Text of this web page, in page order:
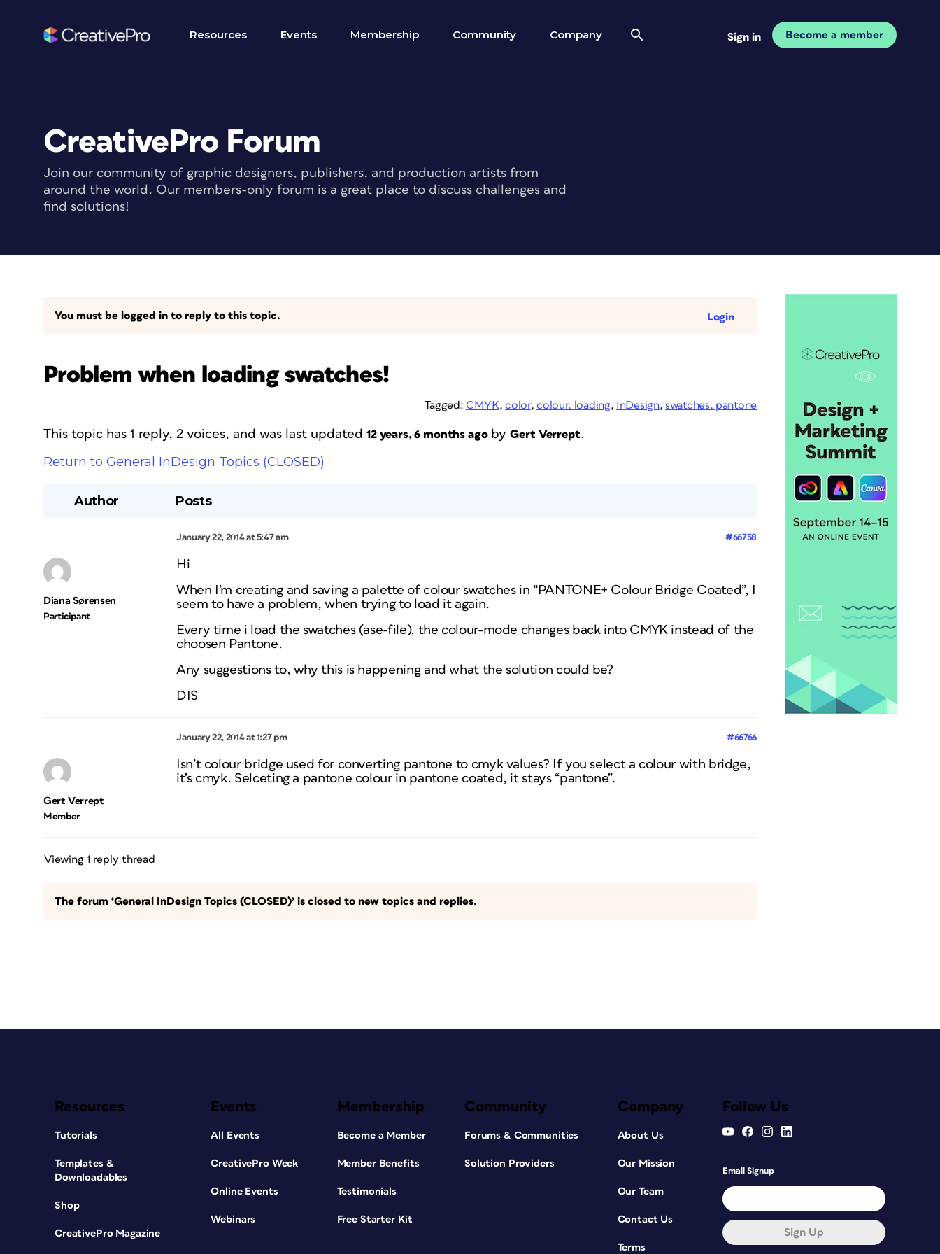
Resources Events Membership Community Company Sign in Become a member
CreativePro Forum
Join our community of graphic designers, publishers, and production artists from
around the world. Our members-only forum is a great place to discuss challenges and
find solutions!
You must be logged in to reply to this topic. Login
Problem when loading swatches!
Tagged: CMYK,color,colour. loading, InDesign, swatches. pantone
This topic has 1 reply, 2 voices, and was last updated 12 years, 6 months agobyGert Verrept.
Return to General InDesign Topics (CLOSED)
Author Posts
January 22, 2014 at 5:47 am #66758
Diana Sørensen
Participant
Hi
When I’m creating and saving a palette of colour swatches in “PANTONE+ Colour Bridge Coated”, I
seem to have a problem, when trying to load it again.
Every time i load the swatches (ase-file), the colour-mode changes back into CMYK instead of the
choosen Pantone.
Any suggestions to, why this is happening and what the solution could be?
DIS
January 22, 2014 at 1:27 pm #66766
Gert Verrept
Member
Isn’t colour bridge used for converting pantone to cmyk values? If you select a colour with bridge,
it’s cmyk. Selceting a pantone colour in pantone coated, it stays “pantone”.
Viewing 1 reply thread
The forum ‘General InDesign Topics (CLOSED)’ is closed to new topics and replies.
Resources
Tutorials
Templates &
Downloadables
Shop
CreativePro Magazine
Events
All Events
CreativePro Week
Online Events
Webinars
Membership
Become a Member
Member Benefits
Testimonials
Free Starter Kit
Community
Forums & Communities
Solution Providers
Company
About Us
Our Mission
Our Team
Contact Us
Terms
Follow Us
Email Signup
Sign Up